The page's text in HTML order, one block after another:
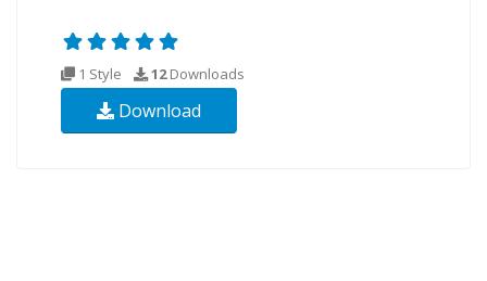
1 Style 12Downloads
Download